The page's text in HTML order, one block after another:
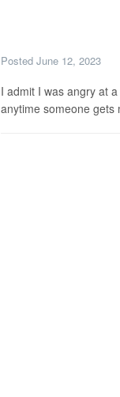
Posted June 12, 2023
I admit I was angry at
anytime someone gets